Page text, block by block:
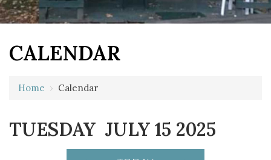
CALENDAR
Home › Calendar
TUESDAY JULY 15 2025
2 AM